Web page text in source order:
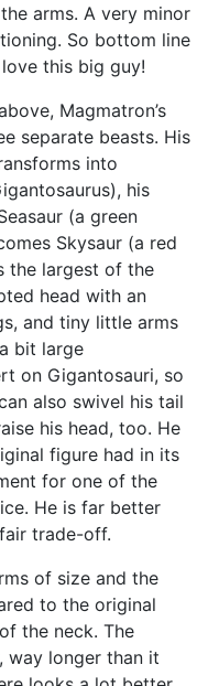
arms. A very minor
So bottom line
this big guy!
Magmatron’s
separate beasts. His
into
his
(a green
Skysaur (a red
the largest of the
head with an
and tiny little arms
bit large
on Gigantosauri, so
also swivel his tail
his head, too. He
figure had in its
for one of the
He is far better
trade-off.
of size and the
to the original
the neck. The
way longer than it